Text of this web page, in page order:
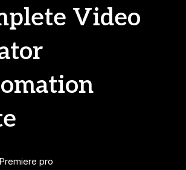
Video
Premiere pro